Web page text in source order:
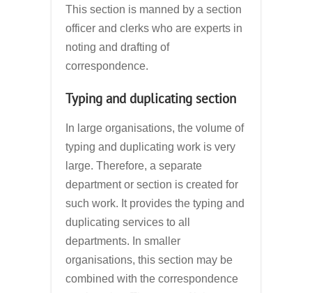
This section is manned by a section
officer and clerks who are experts in
noting and drafting of
correspondence.
Typing and duplicating section
In large organisations, the volume of
typing and duplicating work is very
large. Therefore, a separate
department or section is created for
such work. It provides the typing and
duplicating services to all
departments. In smaller
organisations, this section may be
combined with the correspondence